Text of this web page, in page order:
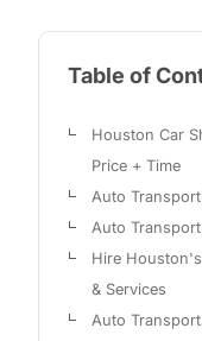
Table of
Houston Car
Price + Time
Auto
Auto
Hire
& Services
Auto